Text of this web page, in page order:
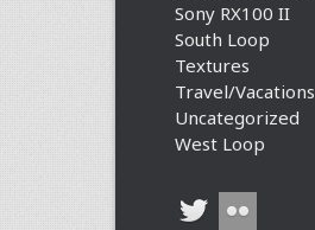
Sony RX100 II
South Loop
Textures
Travel/Vacations
Uncategorized
West Loop